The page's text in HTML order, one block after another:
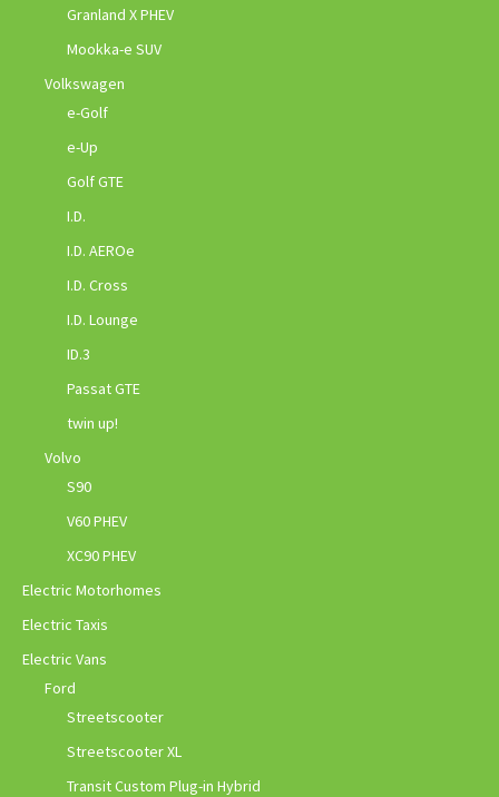
Granland X PHEV
Mookka-e SUV
Volkswagen
e-Golf
e-Up
Golf GTE
I.D.
I.D. AEROe
I.D. Cross
I.D. Lounge
ID.3
Passat GTE
twin up!
Volvo
S90
V60 PHEV
XC90 PHEV
Electric Motorhomes
Electric Taxis
Electric Vans
Ford
Streetscooter
Streetscooter XL
Transit Custom Plug-in Hybrid